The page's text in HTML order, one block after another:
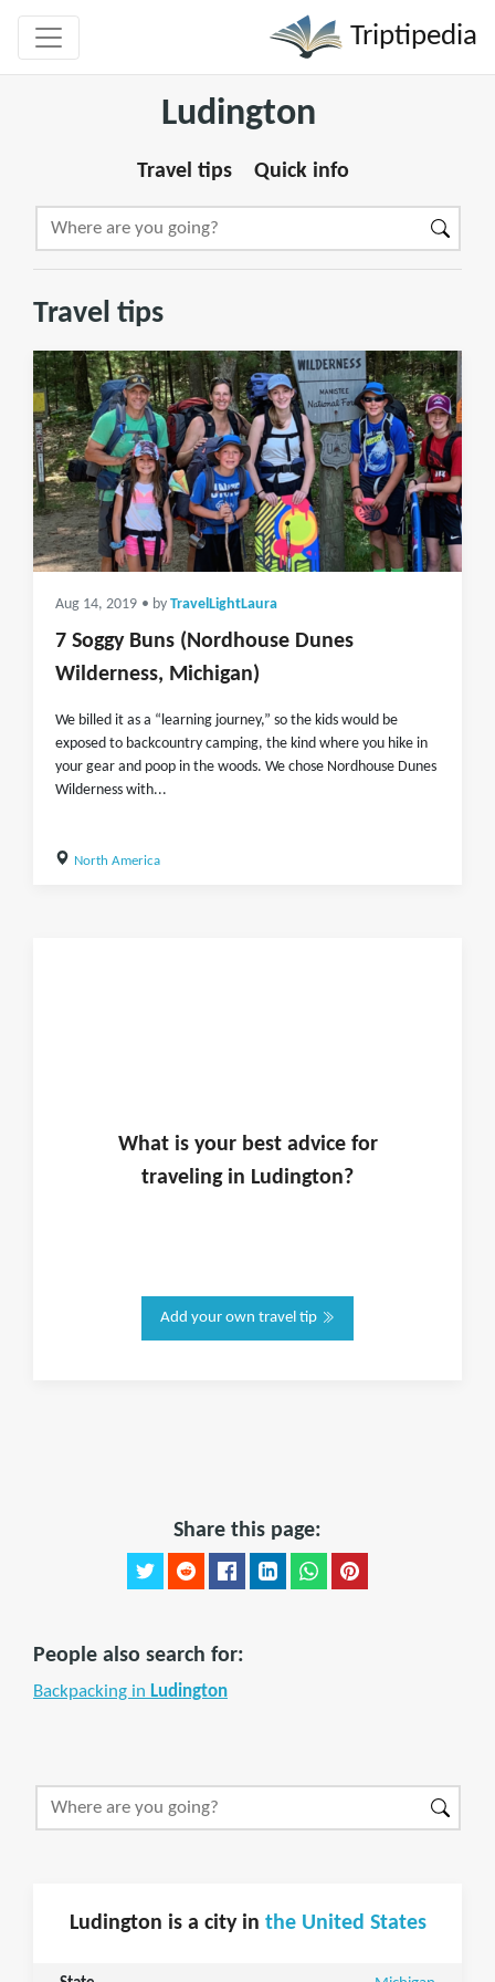
Triptipedia
Ludington
Travel tips Quick info
Travel tips
Aug 14, 2019 • by TravelLightLaura
7 Soggy Buns (Nordhouse Dunes
Wilderness, Michigan)
We billed it as a “learning journey,” so the kids would be
exposed to backcountry camping, the kind where you hike in
your gear and poop in the woods. We chose Nordhouse Dunes
Wilderness with...
North America
What is yourbest advice for
traveling in Ludington?
Add your own travel tip
Share this page:
People also search for:
Backpacking in Ludington
Ludington is a city in the United States